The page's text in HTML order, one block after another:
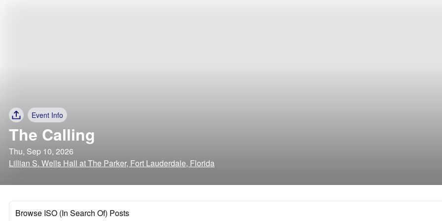
Event Info
The Calling
Thu, Sep 10, 2026
Lillian S. Wells Hall at The Parker, Fort Lauderdale, Florida
Browse ISO (In Search Of) Posts